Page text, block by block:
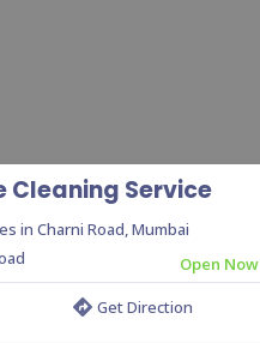
Cleaning Service
in Charni Road, Mumbai
Open Now
Get Direction